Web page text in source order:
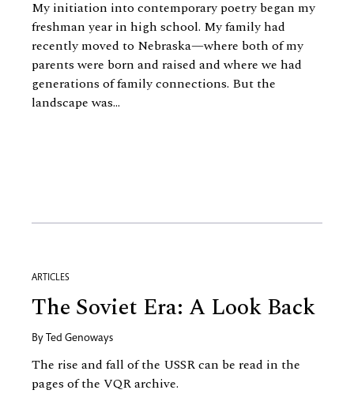
My initiation into contemporary poetry began my
freshman year in high school. My family had
recently moved to Nebraska—where both of my
parents were born and raised and where we had
generations of family connections. But the
landscape was...
ARTICLES
The Soviet Era: A Look Back
By Ted Genoways
The rise and fall of the USSR can be read in the
pages of the VQR archive.